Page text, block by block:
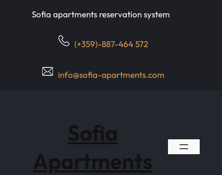
Sofia apartments reservation system
(+359)-887-464 572
info@sofia-apartments.com
Sofia
Apartments